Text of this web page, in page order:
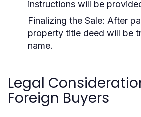
instructions will be
Finalizing the Sale: After
property title deed will be
name.
Legal
Foreign Buyers